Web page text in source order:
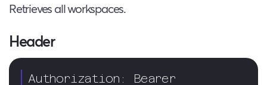
Retrieves all workspaces.
Header
Authorization: Bearer